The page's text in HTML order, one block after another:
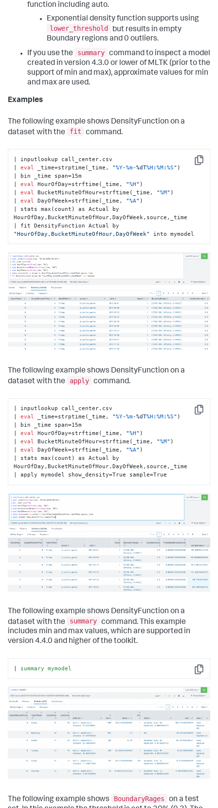
function including auto.
Exponential density function supports using
lower_threshold
but results in empty
Boundary regions and 0 outliers.
If you use the
summary command to inspect a model
created in version 4.3.0 or lower of MLTK (prior to the
support of min and max), approximate values for min
and max are used.
Examples
The following example shows DensityFunction on a
dataset with the
fit command.
Copy
| inputlookup call_center.csv
| eval _time=strptime(_time, "%Y-%m-%dT%H :%M:%S" )
| bin _time span=15m
| eval HourOfDay=strftime(_time, "%H" )
| eval BucketMinuteOfHour=strftime(_time, "%M" )
| eval DayOfWeek=strftime(_time, "%A" )
| stats max(count) as Actual by
HourOfDay,BucketMinuteOfHour,DayOfWeek,source,_time
"HourOfDay,BucketMinuteOfHour,DayOfWeek"
into mymodel
The following example shows DensityFunction on a
dataset with the
apply command.
Copy
| inputlookup call_center.csv
| eval _time=strptime(_time, "%Y-%m-%dT%H :%M:%S" )
| bin _time span=15m
| eval HourOfDay=strftime(_time, "%H" )
| eval BucketMinuteOfHour=strftime(_time, "%M" )
| eval DayOfWeek=strftime(_time, "%A" )
| stats max(count) as Actual by
HourOfDay,BucketMinuteOfHour,DayOfWeek,source,_time
| apply mymodel show_density=True sample=True
The following example shows DensityFunction on a
dataset with the
summary command. This example
includes min and max values, which are supported in
version 4.4.0 and higher of the toolkit.
Copy
| summary mymodel
The following example shows BoundaryRages
on a test